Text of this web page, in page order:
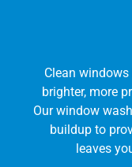
Clean
brighter, more
Our window
buildup to
leaves